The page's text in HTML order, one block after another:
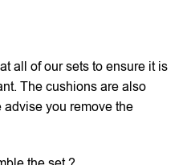
all of our sets to ensure it is
The cushions are also
you remove the